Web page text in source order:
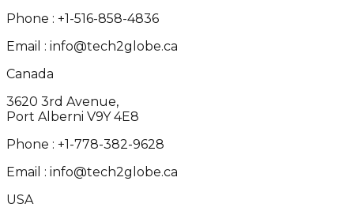
Phone : +1-516-858-4836
Email : info@tech2globe.ca
Canada
3620 3rd Avenue,
Port Alberni V9Y 4E8
Phone : +1-778-382-9628
Email : info@tech2globe.ca
USA